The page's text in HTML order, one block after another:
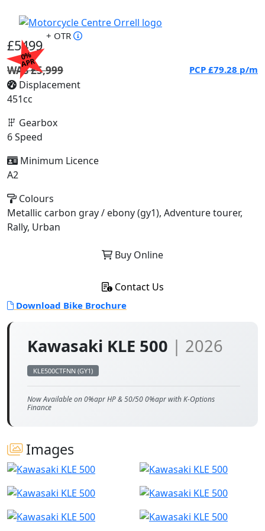
Kawasaki KLE 500 | 2026
KLE500CTFNN (GY1)
Now Available on 0%apr HP & 50/50 0%apr with K-Options
Finance
Images
0%
APR
£5499
+ OTR
WAS £5,999 PCP £79.28 p/m
Displacement
451cc
Gearbox
6 Speed
Minimum Licence
A2
Colours
Metallic carbon gray / ebony (gy1), Adventure tourer,
Rally, Urban
Buy Online
Contact Us
Download Bike Brochure